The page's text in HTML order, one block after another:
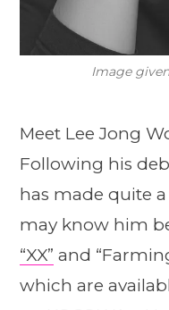
Image
Meet Lee Jong
Following his
has made quite
may know him
“XX” and
which are